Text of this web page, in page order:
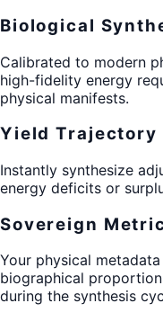
Biological
Calibrated to modern
high-fidelity energy
physical manifests.
Yield Trajectory
Instantly synthesize
energy deficits or
Sovereign
Your physical
biographical
during the synthesis